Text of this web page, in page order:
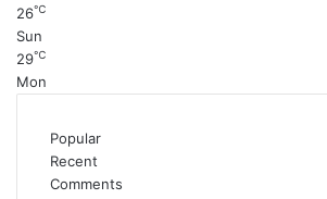
26℃
Sun
29℃
Mon
Popular
Recent
Comments